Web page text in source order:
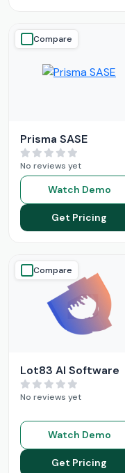
Compare
Prisma SASE
No reviews yet
Watch Demo
Get Pricing
Compare
Lot83 AI Software
No reviews yet
Watch Demo
Get Pricing